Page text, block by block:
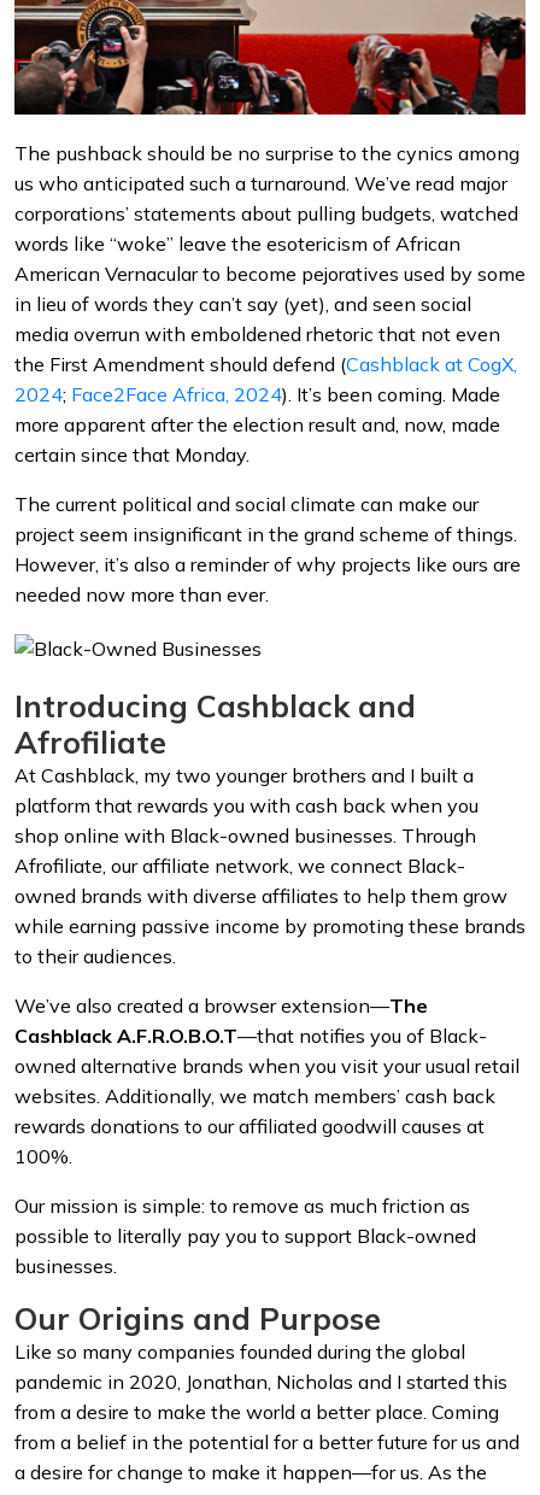
The pushback should be no surprise to the cynics among
us who anticipated such a turnaround. We’ve read major
corporations’ statements about pulling budgets, watched
words like “woke” leave the esotericism of African
American Vernacular to become pejoratives used by some
in lieu of words they can’t say (yet), and seen social
media overrun with emboldened rhetoric that not even
the First Amendment should defend (Cashblack at CogX,
2024; Face2Face Africa, 2024). It’s been coming. Made
more apparent after the election result and, now, made
certain since that Monday.
The current political and social climate can make our
project seem insignificant in the grand scheme of things.
However, it’s also a reminder of why projects like ours are
needed now more than ever.
Introducing Cashblack and
Afrofiliate
At Cashblack, my two younger brothers and I built a
platform that rewards you with cash back when you
shop online with Black-owned businesses. Through
Afrofiliate, our affiliate network, we connect Black-
owned brands with diverse affiliates to help them grow
while earning passive income by promoting these brands
to their audiences.
We’ve also created a browser extension—The
Cashblack A.F.R.O.B.O.T—that notifies you of Black-
owned alternative brands when you visit your usual retail
websites. Additionally, we match members’ cash back
rewards donations to our affiliated goodwill causes at
100%.
Our mission is simple: to remove as much friction as
possible to literally pay you to support Black-owned
businesses.
Our Origins and Purpose
Like so many companies founded during the global
pandemic in 2020, Jonathan, Nicholas and I started this
from a desire to make the world a better place. Coming
from a belief in the potential for a better future for us and
a desire for change to make it happen—for us. As the